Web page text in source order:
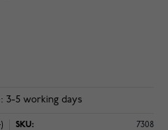
3-5 working days
SKU: 7308